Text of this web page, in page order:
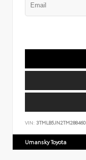
VIN: 3TMLB5JN2TM288460
Umansky Toyota